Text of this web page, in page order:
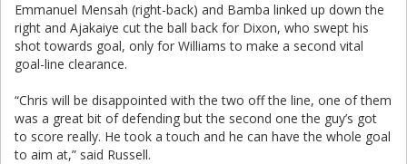
Emmanuel Mensah (right-back) and Bamba linked up down the
right and Ajakaiye cut the ball back for Dixon, who swept his
shot towards goal, only for Williams to make a second vital
goal-line clearance.
“Chris will be disappointed with the two off the line, one of them
was a great bit of defending but the second one the guy’s got
to score really. He took a touch and he can have the whole goal
to aim at,” said Russell.